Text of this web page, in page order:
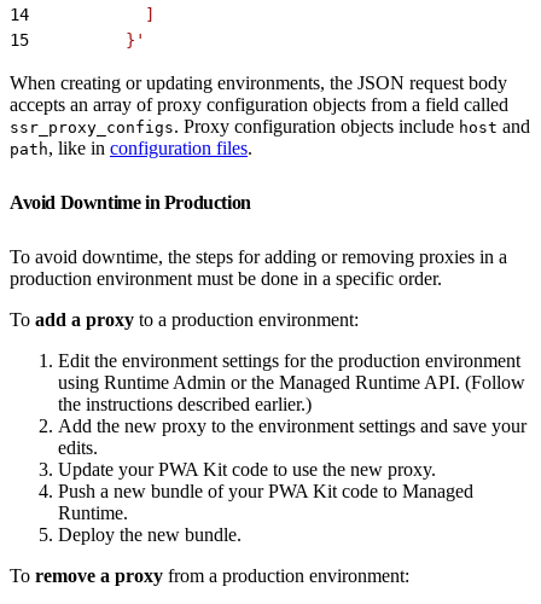
14
            ]
15
          }'
When creating or updating environments, the JSON request body
accepts an array of proxy configuration objects from a field called
ssr_proxy_configs. Proxy configuration objects include host and
path, like in configuration files.
Avoid Downtime in Production
To avoid downtime, the steps for adding or removing proxies in a
production environment must be done in a specific order.
To add a proxy to a production environment:
Edit the environment settings for the production environment
using Runtime Admin or the Managed Runtime API. (Follow
the instructions described earlier.)
Add the new proxy to the environment settings and save your
edits.
Update your PWA Kit code to use the new proxy.
Push a new bundle of your PWA Kit code to Managed
Runtime.
Deploy the new bundle.
To remove a proxy from a production environment: